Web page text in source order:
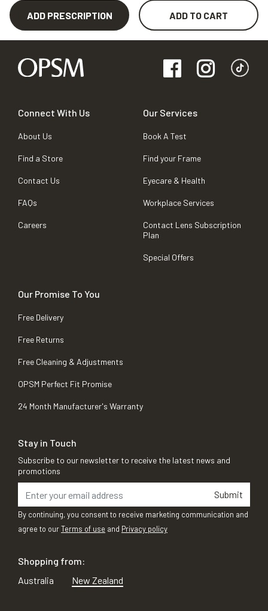
ADD PRESCRIPTION ADD TO CART
Connect With Us
About Us
Find a Store
Contact Us
FAQs
Careers
Our Services
Book A Test
Find your Frame
Eyecare & Health
Workplace Services
Contact Lens Subscription
Plan
Special Offers
Our Promise To You
Free Delivery
Free Returns
Free Cleaning & Adjustments
OPSM Perfect Fit Promise
24 Month Manufacturer's Warranty
Stay in Touch
Subscribe to our newsletter to receive the latest news and
promotions
Submit
By continuing, you consent to receive marketing communication and
agree to ourTerms of use and Privacy policy
Shopping from:
Australia
New Zealand